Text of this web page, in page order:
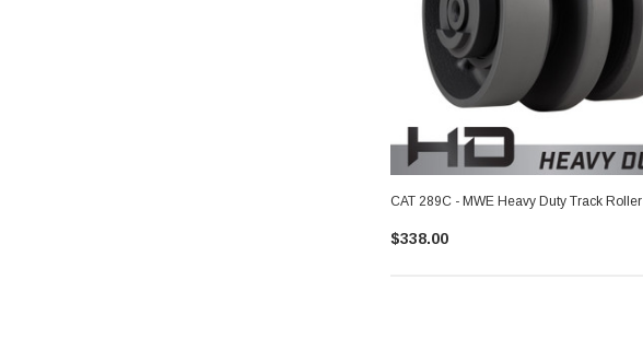
CAT 289C - MWE Heavy Duty Track Roller
$338.00